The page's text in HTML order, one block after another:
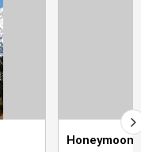
Honeymoon